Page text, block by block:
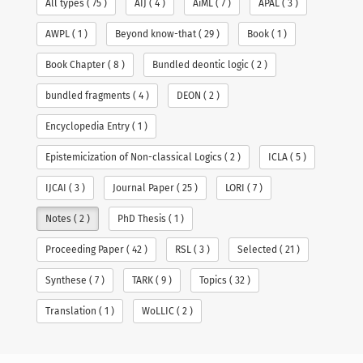
Talks
Students
Pictures
Contact
CV
Links
Recent Posts
The proceedings of AiML26 is online
Bundles in Logic at Lorentz Center
Announcing a new Diamond Open Access Journal:
Philosophical Logic
I will be a PC co-chair of AiML 2026
教学科研服务经验教训分享 ppt
Search
for:
All types ( 75 ) AIJ ( 4 ) AiML ( 7 ) APAL ( 3 )
AWPL ( 1 ) Beyond know-that ( 29 ) Book ( 1 )
Book Chapter ( 8 ) Bundled deontic logic ( 2 )
bundled fragments ( 4 ) DEON ( 2 )
Encyclopedia Entry ( 1 )
Epistemicization of Non-classical Logics ( 2 ) ICLA ( 5 )
IJCAI ( 3 ) Journal Paper ( 25 ) LORI ( 7 )
Notes ( 2 ) PhD Thesis ( 1 )
Proceeding Paper ( 42 ) RSL ( 3 ) Selected ( 21 )
Synthese ( 7 ) TARK ( 9 ) Topics ( 32 )
Translation ( 1 ) WoLLIC ( 2 )